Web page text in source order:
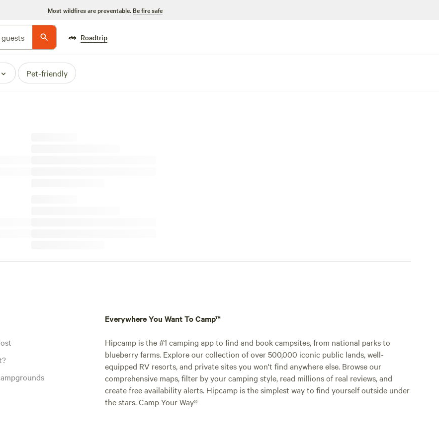
Most wildfires are preventable. Be fire safe
🚗 Roadtrip
Pet-friendly
Everywhere You Want To Camp™
Hipcamp is the #1 camping app to find and book campsites, from national parks to
blueberry farms. Explore our collection of over 500,000 iconic public lands, well-
equipped RV resorts, and private sites you won't find anywhere else. Browse our
comprehensive maps, filter by your camping style, read millions of real reviews, and
create free availability alerts. Hipcamp is the simplest way to find yourself outside under
the stars. Camp Your Way®